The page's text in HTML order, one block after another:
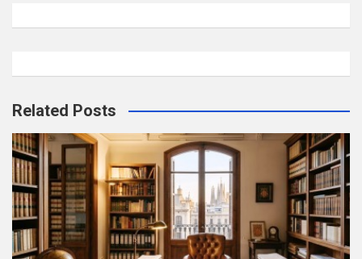
Related Posts